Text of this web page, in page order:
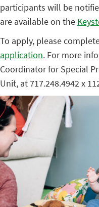
participants will be
are available on the
To apply, please
application. For more
Coordinator for Special
Unit, at 717.248.4942 x